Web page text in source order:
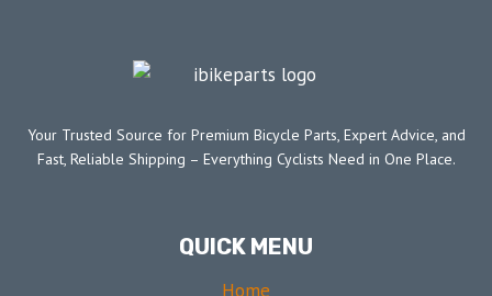
Your Trusted Source for Premium Bicycle Parts, Expert Advice, and
Fast, Reliable Shipping – Everything Cyclists Need in One Place.
QUICK MENU
Home